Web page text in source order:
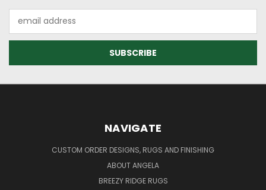
Address
NAVIGATE
CUSTOM ORDER DESIGNS, RUGS AND FINISHING
ABOUT ANGELA
BREEZY RIDGE RUGS